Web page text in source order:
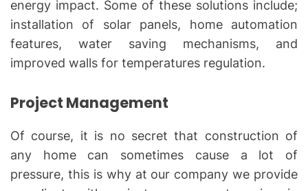
energy impact. Some of these solutions include;
installation of solar panels, home automation
features, water saving mechanisms, and
improved walls for temperatures regulation.
Project Management
Of course, it is no secret that construction of
any home can sometimes cause a lot of
pressure, this is why at our company we provide